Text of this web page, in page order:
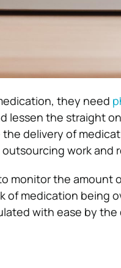
they need
the straight on
delivery of
work and
monitor the amount
of medication being
with ease by